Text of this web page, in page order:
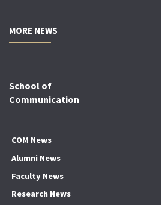
MORE NEWS
School of
Communication
COM News
Alumni News
Faculty News
Research News